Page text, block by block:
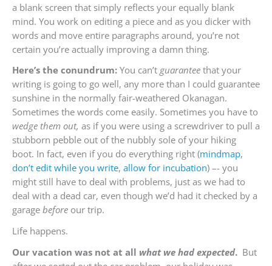
a blank screen that simply reflects your equally blank
mind. You work on editing a piece and as you dicker with
words and move entire paragraphs around, you’re not
certain you’re actually improving a damn thing.
Here’s the conundrum: You can’t guarantee that your
writing is going to go well, any more than I could guarantee
sunshine in the normally fair-weathered Okanagan.
Sometimes the words come easily. Sometimes you have to
wedge them out, as if you were using a screwdriver to pull a
stubborn pebble out of the nubbly sole of your hiking
boot. In fact, even if you do everything right (mindmap,
don’t edit while you write, allow for incubation) –- you
might still have to deal with problems, just as we had to
deal with a dead car, even though we’d had it checked by a
garage before our trip.
Life happens.
Our vacation was not at all what we had expected. But